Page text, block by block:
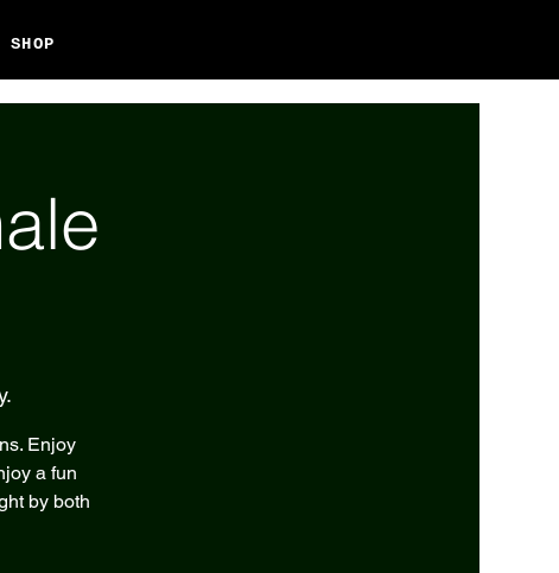
SHOP
Enjoy
a fun
by both